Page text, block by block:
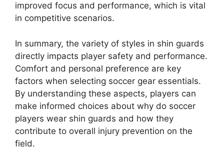
improved focus and performance, which is vital
in competitive scenarios.
In summary, the variety of styles in shin guards
directly impacts player safety and performance.
Comfort and personal preference are key
factors when selecting soccer gear essentials.
By understanding these aspects, players can
make informed choices about why do soccer
players wear shin guards and how they
contribute to overall injury prevention on the
field.